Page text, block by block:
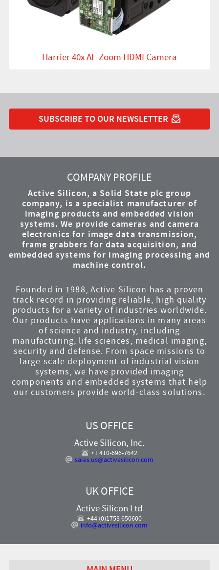
Harrier 40x AF-Zoom HDMI Camera
SUBSCRIBE TO OUR NEWSLETTER
COMPANY PROFILE
Active Silicon, a Solid State plc group
company, is a specialist manufacturer of
imaging products and embedded vision
systems. We provide cameras and camera
electronics for image data transmission,
frame grabbers for data acquisition, and
embedded systems for imaging processing and
machine control.
Founded in 1988, Active Silicon has a proven
track record in providing reliable, high quality
products for a variety of industries worldwide.
Our products have applications in many areas
of science and industry, including
manufacturing, life sciences, medical imaging,
security and defense. From space missions to
large scale deployment of industrial vision
systems, we have provided imaging
components and embedded systems that help
our customers provide world-class solutions.
UK OFFICE
Active Silicon Ltd
+44 (0)1753 650600
info@activesilicon.com
US OFFICE
Active Silicon, Inc.
+1 410-696-7642
sales.us@activesilicon.com